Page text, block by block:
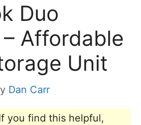
Duo
Affordable
Unit
Dan Carr
you find this helpful,